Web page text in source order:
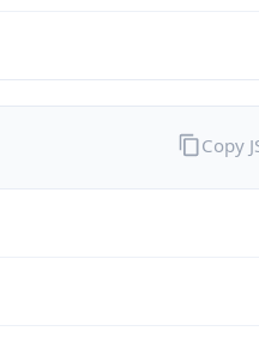
Copy